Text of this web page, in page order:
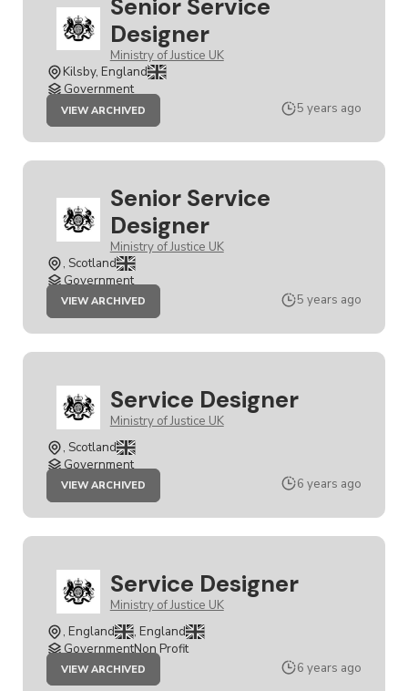
Senior Service
Designer
Ministry of Justice UK
Kilsby, England
Government
VIEW ARCHIVED
JOB
SERVICE
5 years ago
Senior Service
Designer
Ministry of Justice UK
, Scotland
Government
VIEW ARCHIVED
SERVICE
5 years ago
Service Designer
Ministry of Justice UK
, Scotland
Government
VIEW ARCHIVED
DESIGNER
6 years ago
Service Designer
Ministry of Justice UK
, England
, England
GovernmentNon Profit
VIEW ARCHIVED
JOB
DESIGNER
6 years ago